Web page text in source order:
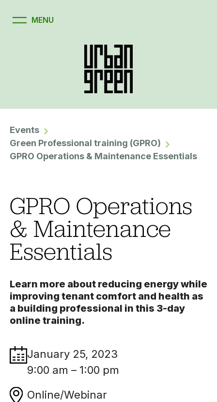
Events
Green Professional training (GPRO)
GPRO Operations & Maintenance Essentials
GPRO Operations
& Maintenance
Essentials
Learn more about reducing energy while
improving tenant comfort and health as
a building professional in this 3-day
online training.
January 25, 2023
9:00 am – 1:00 pm
Online/Webinar